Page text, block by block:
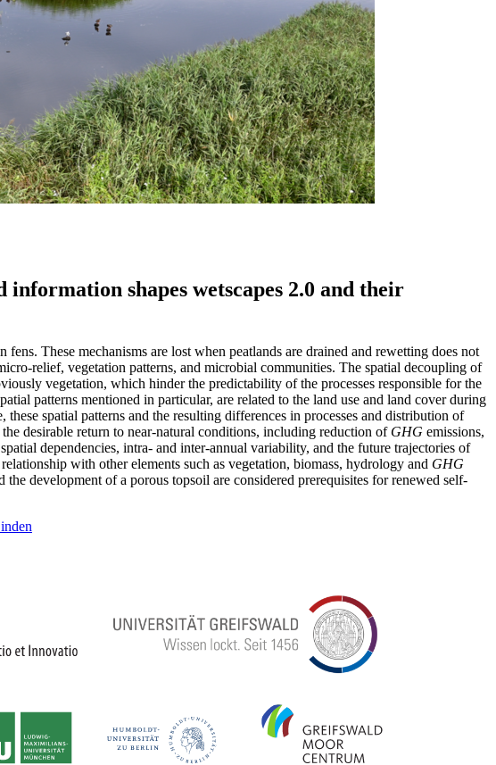
shapes wetscapes 2.0 and their
These mechanisms are lost when peatlands are drained and rewetting does not
relief, vegetation patterns, and microbial communities. The spatial decoupling of
vegetation, which hinder the predictability of the processes responsible for the
patterns mentioned in particular, are related to the land use and land cover during
spatial patterns and the resulting differences in processes and distribution of
desirable return to near-natural conditions, including reduction of GHG emissions,
dependencies, intra- and inter-annual variability, and the future trajectories of
with other elements such as vegetation, biomass, hydrology and GHG
development of a porous topsoil are considered prerequisites for renewed self-